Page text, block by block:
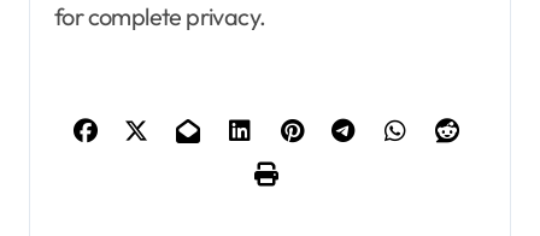
for complete privacy.